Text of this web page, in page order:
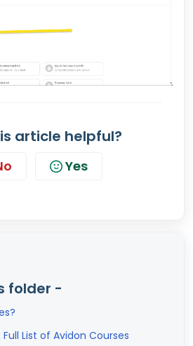
article helpful?
Yes
folder -
List of Avidon Courses